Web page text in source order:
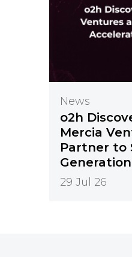
News
o2h
Mercia
Partner to
Innovation
29 Jul 26